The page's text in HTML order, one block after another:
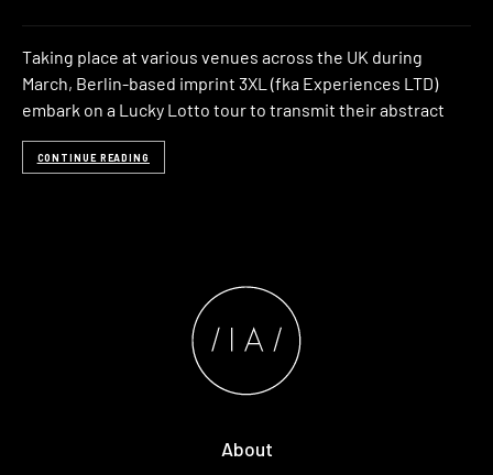
Taking place at various venues across the UK during
March, Berlin-based imprint 3XL (fka Experiences LTD)
embark on a Lucky Lotto tour to transmit their abstract
CONTINUE READING
About